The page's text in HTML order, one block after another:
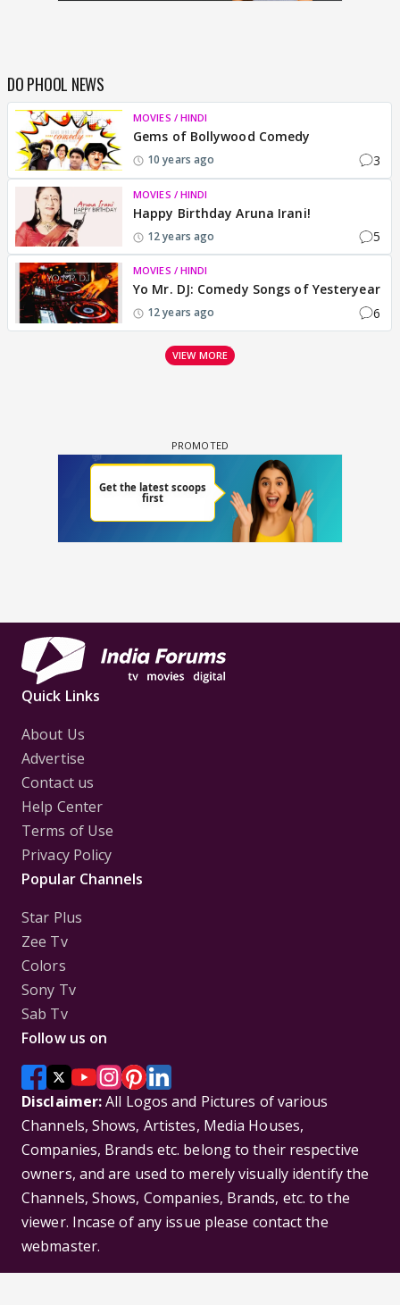
DO PHOOL NEWS
MOVIES / HINDI
Gems of Bollywood Comedy
10 years ago 3
MOVIES / HINDI
Happy Birthday Aruna Irani!
12 years ago 5
MOVIES / HINDI
Yo Mr. DJ: Comedy Songs of Yesteryear
12 years ago 6
VIEW MORE
Quick Links
About Us
Advertise
Contact us
Help Center
Terms of Use
Privacy Policy
Popular Channels
Star Plus
Zee Tv
Colors
Sony Tv
Sab Tv
Follow us on
Disclaimer:All Logos and Pictures of various
Channels, Shows, Artistes, Media Houses,
Companies, Brands etc. belong to their respective
owners, and are used to merely visually identify the
Channels, Shows, Companies, Brands, etc. to the
viewer. Incase of any issue please contact the
webmaster.